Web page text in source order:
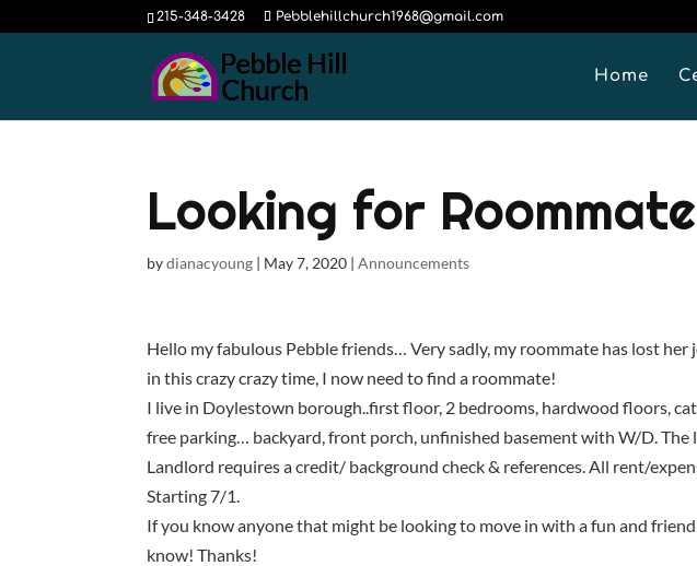
215-348-3428 Pebblehillchurch1968@gmail.com
Home
Looking for Roommate
bydianacyoung | May 7, 2020 |Announcements
Hello my fabulous Pebble friends… Very sadly, my roommate has lost her
in this crazy crazy time, I now need to find a roommate!
I live in Doylestown borough..first floor, 2 bedrooms, hardwood floors,
free parking… backyard, front porch, unfinished basement with W/D. The
Landlord requires a credit/ background check & references. All rent/
Starting 7/1.
If you know anyone that might be looking to move in with a fun and
know! Thanks!